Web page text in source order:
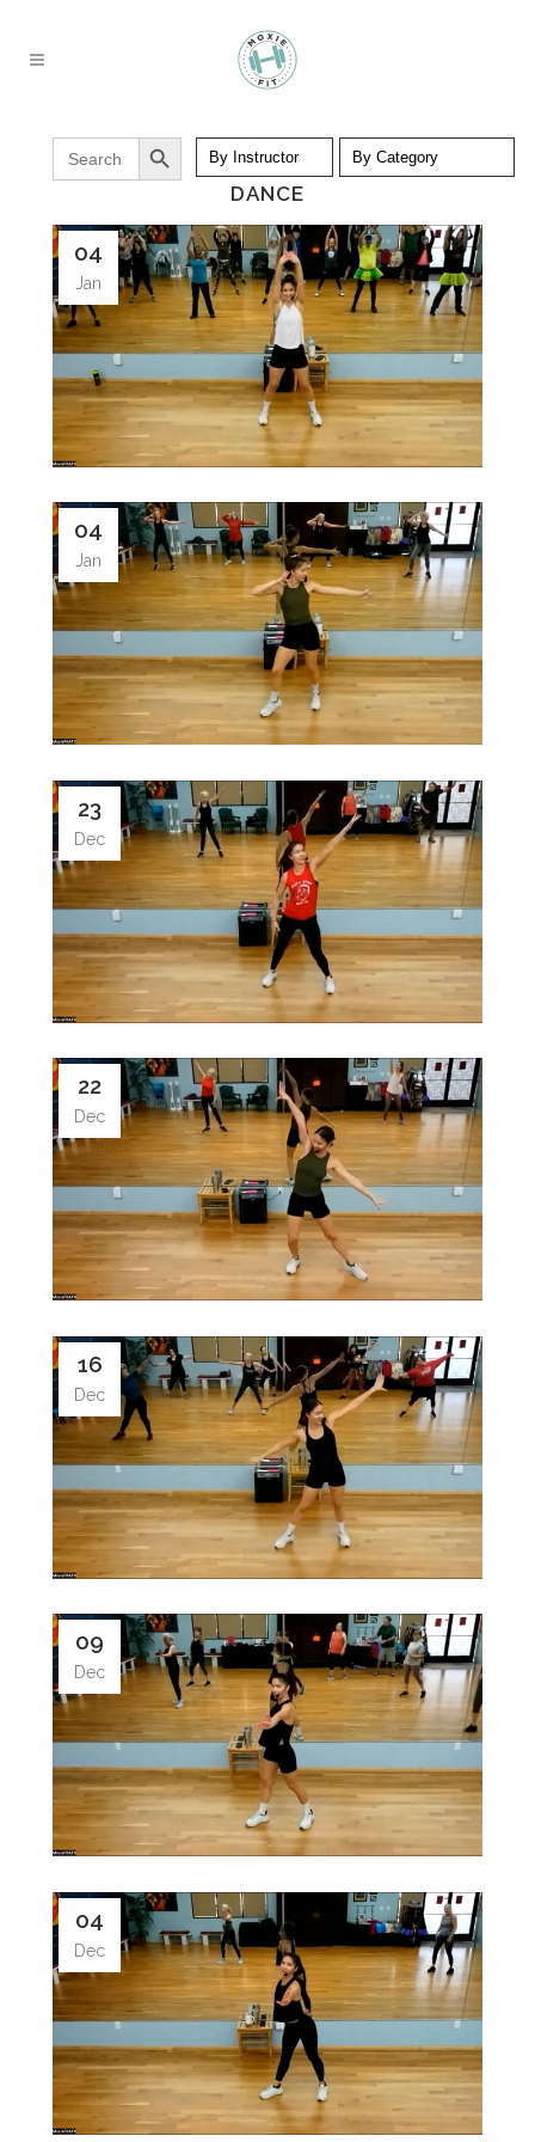
Search
for:
Search Button
DANCE
04
Jan
04
Jan
23
Dec
22
Dec
16
Dec
09
Dec
04
Dec